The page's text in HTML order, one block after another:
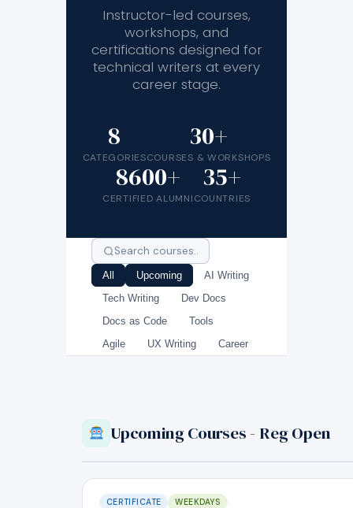
Instructor-led courses,
workshops, and
certifications designed for
technical writers at every
career stage.
8
CATEGORIES
30+
COURSES & WORKSHOPS
8600+
CERTIFIED ALUMNI
35+
COUNTRIES
All Upcoming
AI Writing
Tech Writing
Dev Docs
Docs as Code
Tools
Agile
UX Writing Career
Upcoming Courses - Reg Open
CERTIFICATE WEEKDAYS